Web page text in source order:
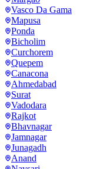
Vasco Da Gama
Mapusa
Ponda
Bicholim
Curchorem
Quepem
Canacona
Ahmedabad
Surat
Vadodara
Rajkot
Bhavnagar
Jamnagar
Junagadh
Anand